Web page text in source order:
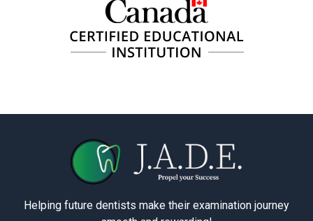
Helping future dentists make their examination journey